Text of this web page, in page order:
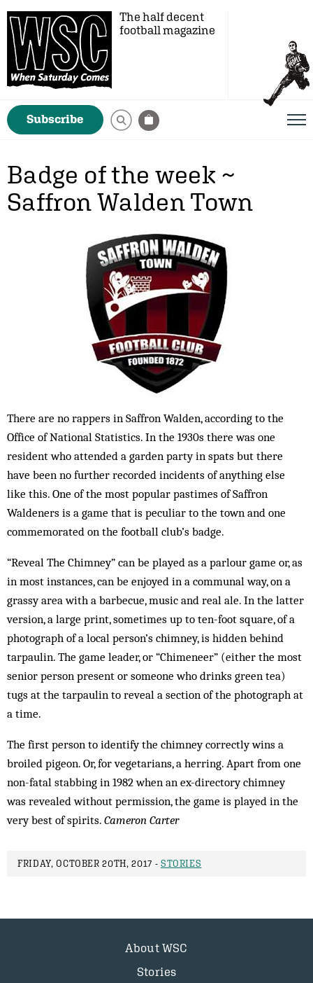
The half decent
football magazine
Subscribe
Badge of the week ~
Saffron Walden Town
There are no rappers in Saffron Walden, according to the
Office of National Statistics. In the 1930s there was one
resident who attended a garden party in spats but there
have been no further recorded incidents of anything else
like this. One of the most popular pastimes of Saffron
Waldeners is a game that is peculiar to the town and one
commemorated on the football club’s badge.
“Reveal The Chimney” can be played as a parlour game or, as
in most instances, can be enjoyed in a communal way, on a
grassy area with a barbecue, music and real ale. In the latter
version, a large print, sometimes up to ten-foot square, of a
photograph of a local person’s chimney, is hidden behind
tarpaulin. The game leader, or “Chimeneer” (either the most
senior person present or someone who drinks green tea)
tugs at the tarpaulin to reveal a section of the photograph at
a time.
The first person to identify the chimney correctly wins a
broiled pigeon. Or, for vegetarians, a herring. Apart from one
non-fatal stabbing in 1982 when an ex-directory chimney
was revealed without permission, the game is played in the
very best of spirits. Cameron Carter
FRIDAY, OCTOBER 20TH, 2017 - STORIES
About WSC
Stories